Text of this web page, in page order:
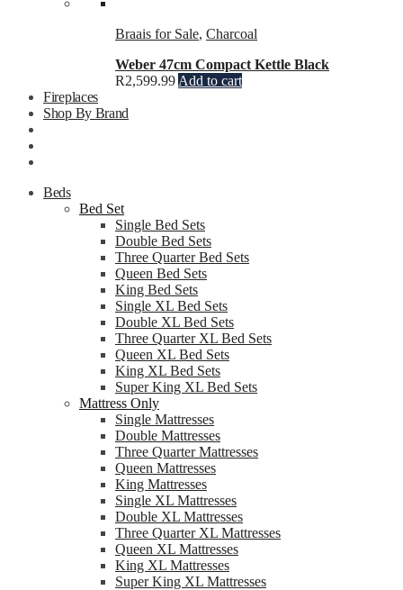
Braais for Sale, Charcoal
Weber 47cm Compact Kettle Black
R2,599.99 Add to cart
Fireplaces
Shop By Brand
Beds
Bed Set
Single Bed Sets
Double Bed Sets
Three Quarter Bed Sets
Queen Bed Sets
King Bed Sets
Single XL Bed Sets
Double XL Bed Sets
Three Quarter XL Bed Sets
Queen XL Bed Sets
King XL Bed Sets
Super King XL Bed Sets
Mattress Only
Single Mattresses
Double Mattresses
Three Quarter Mattresses
Queen Mattresses
King Mattresses
Single XL Mattresses
Double XL Mattresses
Three Quarter XL Mattresses
Queen XL Mattresses
King XL Mattresses
Super King XL Mattresses